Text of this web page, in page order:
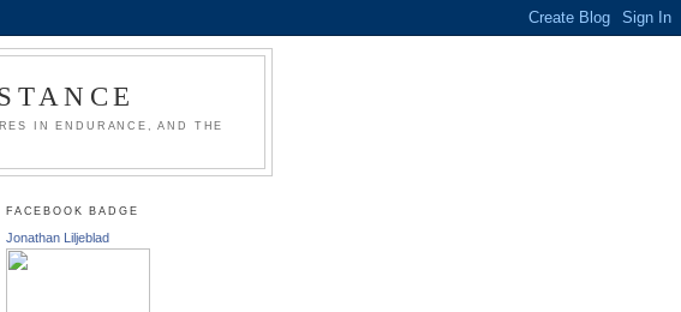
IN ENDURANCE, AND THE
FACEBOOK BADGE
Jonathan Liljeblad